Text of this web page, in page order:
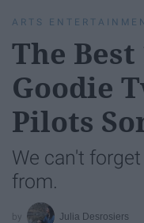
ARTS
The
Goodie
Pilots
We can't
from.
Julia Desrosiers